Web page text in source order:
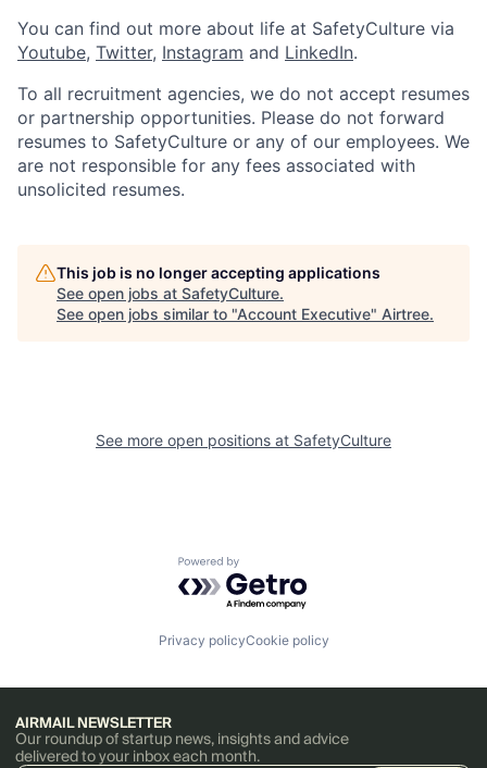
You can find out more about life at SafetyCulture via
Youtube, Twitter, Instagram and LinkedIn.
To all recruitment agencies, we do not accept resumes
or partnership opportunities. Please do not forward
resumes to SafetyCulture or any of our employees. We
are not responsible for any fees associated with
unsolicited resumes.
This job is no longer accepting applications
See open jobs at SafetyCulture.
See open jobs similar to "Account Executive" Airtree.
See more open positions at SafetyCulture
Powered by Getro.com
Privacy policyCookie policy
AIRMAIL NEWSLETTER
Our roundup of startup news, insights and advice
delivered to your inbox each month.